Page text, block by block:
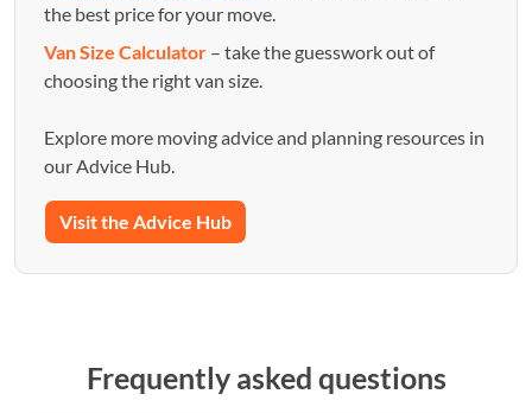
the best price for your move.
Van Size Calculator – take the guesswork out of
choosing the right van size.
Explore more moving advice and planning resources in
our Advice Hub.
Visit the Advice Hub
Frequently asked questions